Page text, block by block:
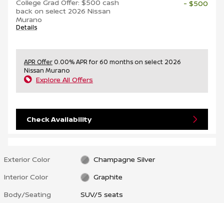
College Grad Offer: $500 cash
back on select 2026 Nissan
Murano
Details
- $500
APR Offer0.00% APR for 60 months on select 2026
Nissan Murano
Explore All Offers
Check Availability
Exterior Color
Champagne Silver
Interior Color
Graphite
Body/Seating
SUV/5 seats